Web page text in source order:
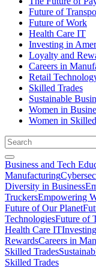
Future of
Future of Work
Health Care IT
Investing in
Loyalty and
Careers in
Retail
Skilled Trades
Sustainable
Women in
Women in
Business and Tech
Manufacturing
Diversity in Business
TruckersEmpowering
Future of Our Planet
TechnologiesFuture of
Health Care IT
RewardsCareers in
Skilled Trades
Skilled Trades